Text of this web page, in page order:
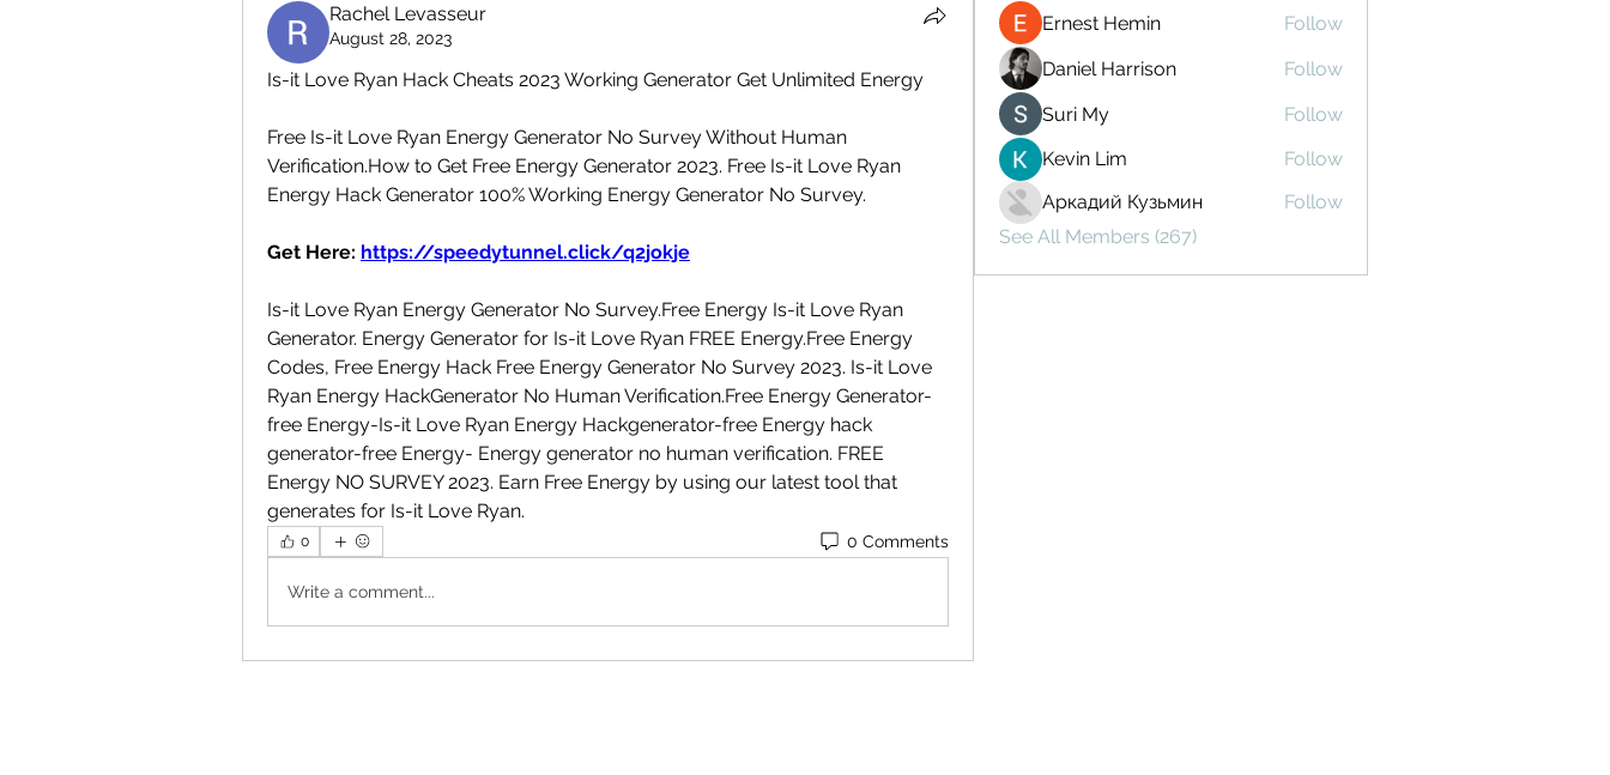
Rachel Levasseur
August 28, 2023
Is-it Love Ryan Hack Cheats 2023 Working Generator Get Unlimited Energy
Free Is-it Love Ryan Energy Generator No Survey Without Human
Verification.How to Get Free Energy Generator 2023. Free Is-it Love Ryan
Energy Hack Generator 100% Working Energy Generator No Survey.
Get Here: https://speedytunnel.click/q2jokje
Is-it Love Ryan Energy Generator No Survey.Free Energy Is-it Love Ryan
Generator. Energy Generator for Is-it Love Ryan FREE Energy.Free Energy
Codes, Free Energy Hack Free Energy Generator No Survey 2023. Is-it Love
Ryan Energy HackGenerator No Human Verification.Free Energy Generator-
free Energy-Is-it Love Ryan Energy Hackgenerator-free Energy hack
generator-free Energy- Energy generator no human verification. FREE
Energy NO SURVEY 2023. Earn Free Energy by using our latest tool that
generates for Is-it Love Ryan.
0 0 Comments
Write a comment...
Ernest Hemin
Follow
Daniel Harrison
Follow
Suri My
Follow
Kevin Lim
Follow
Аркадий Кузьмин
Follow
See All Members (267)